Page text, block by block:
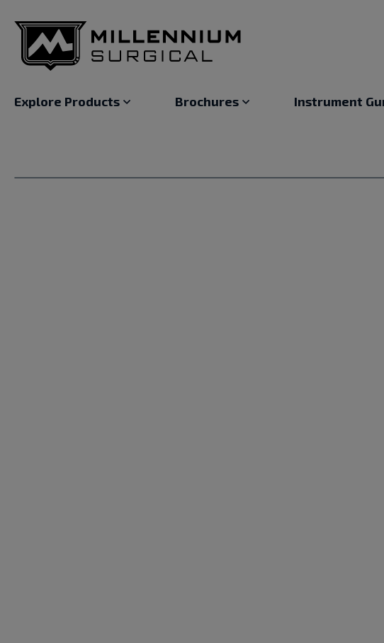
Explore Products Brochures Instrument